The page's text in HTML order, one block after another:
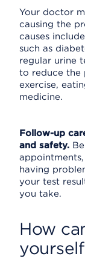
Your doctor
causing the
causes
such as
regular urine
to reduce the
exercise,
medicine.
Follow-up
and safety.
having
your test
you take.
How